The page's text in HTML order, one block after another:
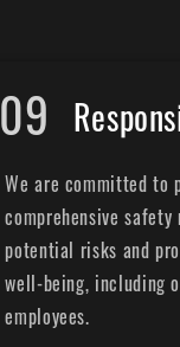
09
We are committed to
comprehensive
potential risks and
well-being, including
employees.